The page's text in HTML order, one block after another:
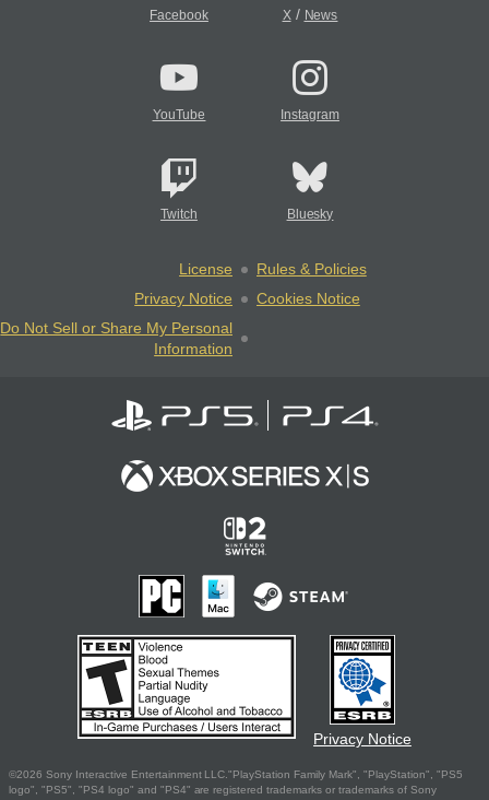
Facebook X/ News
YouTube Instagram
Twitch Bluesky
License
Rules & Policies
Privacy Notice
Cookies Notice
Do Not Sell or Share My Personal
Information
Privacy Notice
©2026 Sony Interactive Entertainment LLC."PlayStation Family Mark", "PlayStation", "PS5
logo", "PS5", "PS4 logo" and "PS4" are registered trademarks or trademarks of Sony